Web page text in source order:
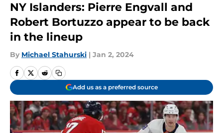
NY Islanders: Pierre Engvall and
Robert Bortuzzo appear to be back
in the lineup
By Michael Stahurski | Jan 2, 2024
Add us as a preferred source